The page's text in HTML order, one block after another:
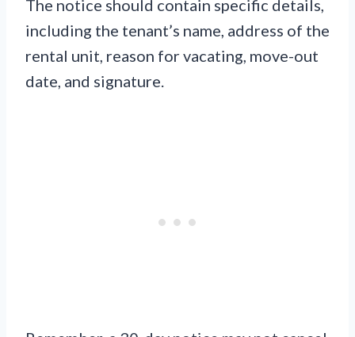
The notice should contain specific details,
including the tenant’s name, address of the
rental unit, reason for vacating, move-out
date, and signature.